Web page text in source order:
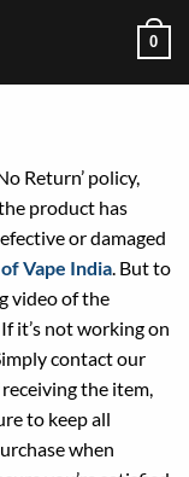
0
Return’ policy,
product has
or damaged
Vape India . But to
video of the
it’s not working on
contact our
the item,
to keep all
when